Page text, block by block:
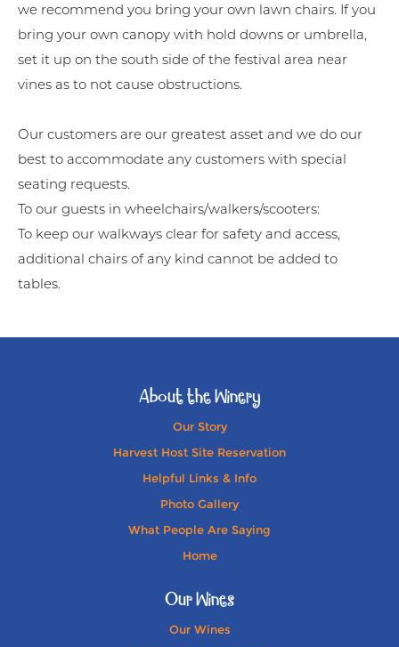
we recommend you bring your own lawn chairs. If you
bring your own canopy with hold downs or umbrella,
set it up on the south side of the festival area near
vines as to not cause obstructions.
Our customers are our greatest asset and we do our
best to accommodate any customers with special
seating requests.
To our guests in wheelchairs/walkers/scooters:
To keep our walkways clear for safety and access,
additional chairs of any kind cannot be added to
tables.
About the Winery
Our Story
Harvest Host Site Reservation
Helpful Links & Info
Photo Gallery
What People Are Saying
Home
Our Wines
Our Wines